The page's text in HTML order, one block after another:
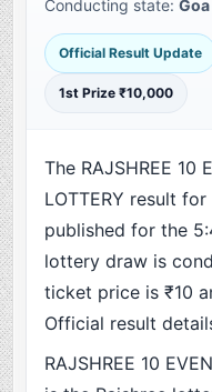
Conducting state:
Official Result Update
1st Prize ₹10,000
The RAJSHREE 10
LOTTERY result
published for the
lottery draw is
ticket price is ₹10
Official result
RAJSHREE 10